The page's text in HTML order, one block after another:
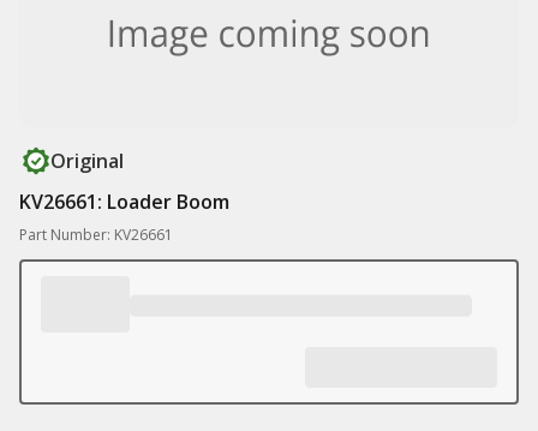
Original
KV26661: Loader Boom
Part Number: KV26661